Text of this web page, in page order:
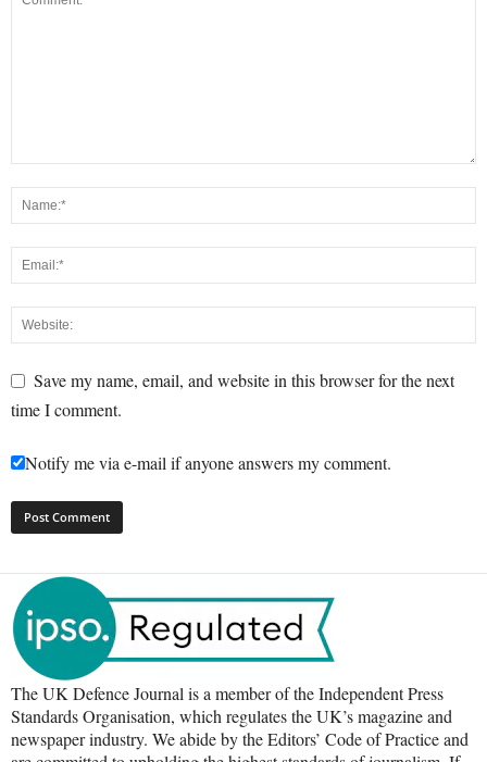
Save my name, email, and website in this browser for the next
time I comment.
Notify me via e-mail if anyone answers my comment.
The UK Defence Journal is a member of the Independent Press
Standards Organisation, which regulates the UK’s magazine and
newspaper industry. We abide by the Editors’ Code of Practice and